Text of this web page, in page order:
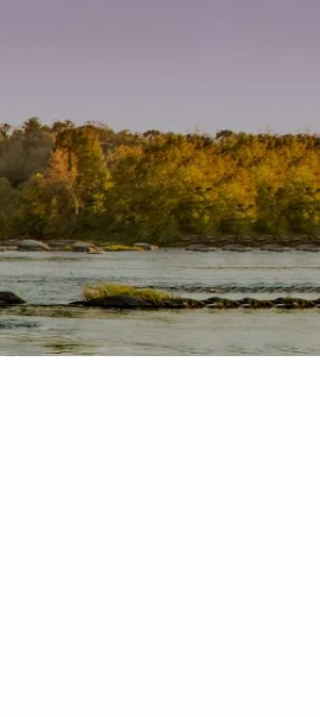
Producer Tool Box
Toolbox Blog
Contact
Request a Quote